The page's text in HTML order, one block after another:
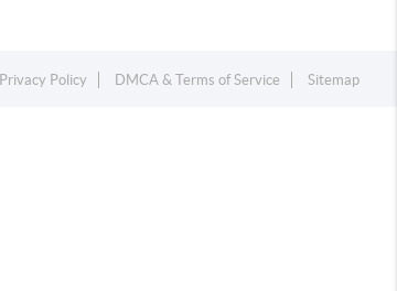
Privacy Policy DMCA & Terms of Service Sitemap